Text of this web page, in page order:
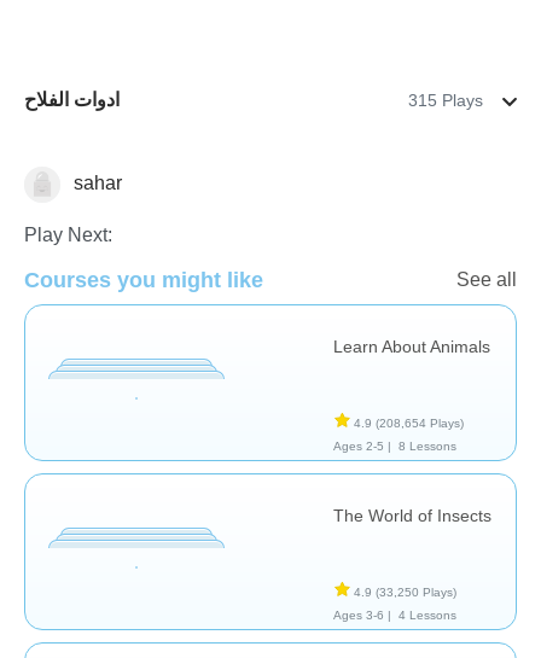
ادوات الفلاح 315 Plays
Animalssahar
Play Next:
Courses you might like See all
Learn About Animals
4.9 (208,654 Plays)
Ages 2-5 |
8 Lessons
The World of Insects
4.9 (33,250 Plays)
Ages 3-6 |
4 Lessons